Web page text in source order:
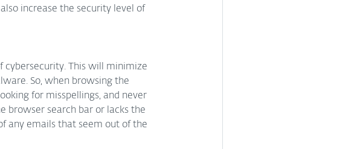
increase the security level of
cybersecurity. This will minimize
So, when browsing the
for misspellings, and never
browser search bar or lacks the
any emails that seem out of the